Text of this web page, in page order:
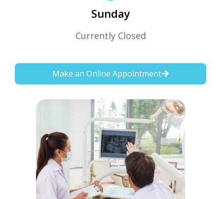
Sunday
Currently Closed
Make an Online Appointment